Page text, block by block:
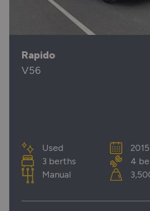
Rapido
V56
Used
3 berths
Manual
2015
4